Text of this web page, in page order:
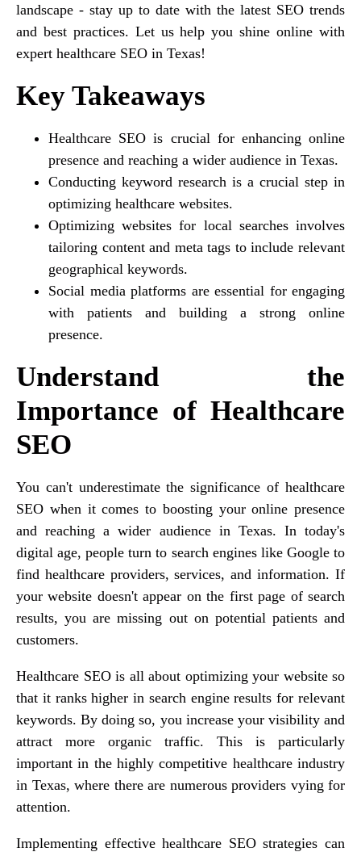
landscape - stay up to date with the latest SEO trends
and best practices. Let us help you shine online with
expert healthcare SEO in Texas!
Key Takeaways
Healthcare SEO is crucial for enhancing online
presence and reaching a wider audience in Texas.
Conducting keyword research is a crucial step in
optimizing healthcare websites.
Optimizing websites for local searches involves
tailoring content and meta tags to include relevant
geographical keywords.
Social media platforms are essential for engaging
with patients and building a strong online
presence.
Understand the
Importance of Healthcare
SEO
You can't underestimate the significance of healthcare
SEO when it comes to boosting your online presence
and reaching a wider audience in Texas. In today's
digital age, people turn to search engines like Google to
find healthcare providers, services, and information. If
your website doesn't appear on the first page of search
results, you are missing out on potential patients and
customers.
Healthcare SEO is all about optimizing your website so
that it ranks higher in search engine results for relevant
keywords. By doing so, you increase your visibility and
attract more organic traffic. This is particularly
important in the highly competitive healthcare industry
in Texas, where there are numerous providers vying for
attention.
Implementing effective healthcare SEO strategies can